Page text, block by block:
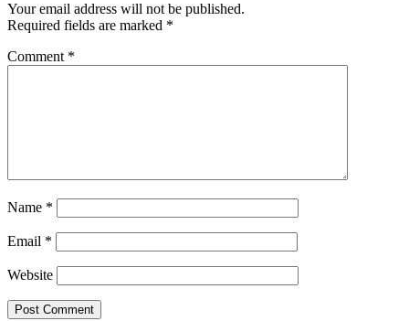
Your email address will not be published.
Required fields are marked *
Comment *
Name *
Email *
Website